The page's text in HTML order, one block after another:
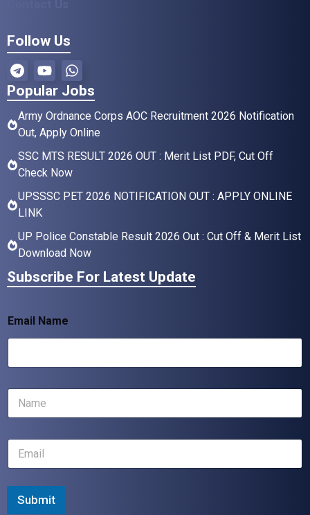
Follow Us
Popular Jobs
Army Ordnance Corps AOC Recruitment 2026 Notification
Out, Apply Online
SSC MTS RESULT 2026 OUT : Merit List PDF, Cut Off
Check Now
UPSSSC PET 2026 NOTIFICATION OUT : APPLY ONLINE
LINK
UP Police Constable Result 2026 Out : Cut Off & Merit List
Download Now
Subscribe For Latest Update
Email Name
N
m
E
a
i
*
Submit